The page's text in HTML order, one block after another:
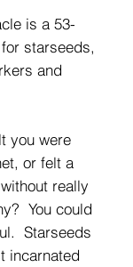
is a 53-
starseeds,
and
you were
or felt a
really
You could
Starseeds
incarnated